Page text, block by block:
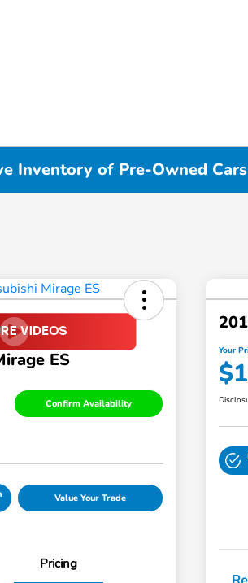
Inventory of Pre-Owned
ES
Confirm Availability
Value Your Trade
Pricing
Your